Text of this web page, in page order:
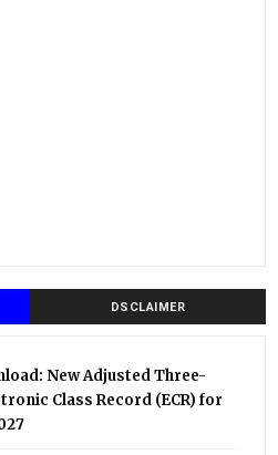
DSCLAIMER
New Adjusted Three-
Class Record (ECR) for